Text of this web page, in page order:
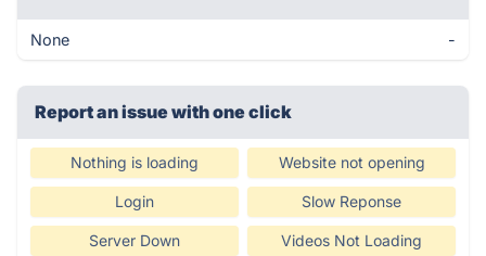
None -
Report an issue with one click
Nothing is loading Website not opening
Login Slow Reponse
Server Down Videos Not Loading